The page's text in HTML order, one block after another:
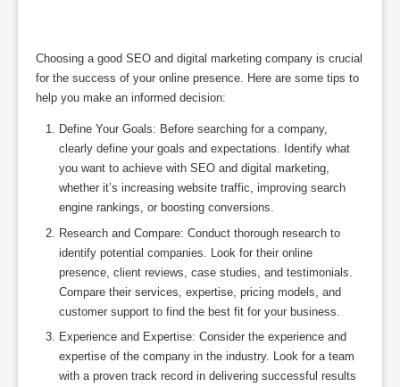
Choosing a good SEO and digital marketing company is crucial
for the success of your online presence. Here are some tips to
help you make an informed decision:
Define Your Goals: Before searching for a company,
clearly define your goals and expectations. Identify what
you want to achieve with SEO and digital marketing,
whether it’s increasing website traffic, improving search
engine rankings, or boosting conversions.
Research and Compare: Conduct thorough research to
identify potential companies. Look for their online
presence, client reviews, case studies, and testimonials.
Compare their services, expertise, pricing models, and
customer support to find the best fit for your business.
Experience and Expertise: Consider the experience and
expertise of the company in the industry. Look for a team
with a proven track record in delivering successful results